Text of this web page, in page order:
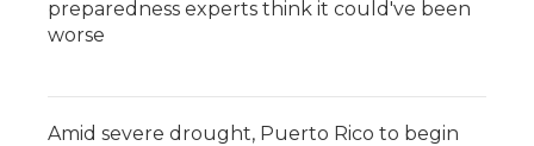
preparedness experts think it could've been
worse
Amid severe drought, Puerto Rico to begin